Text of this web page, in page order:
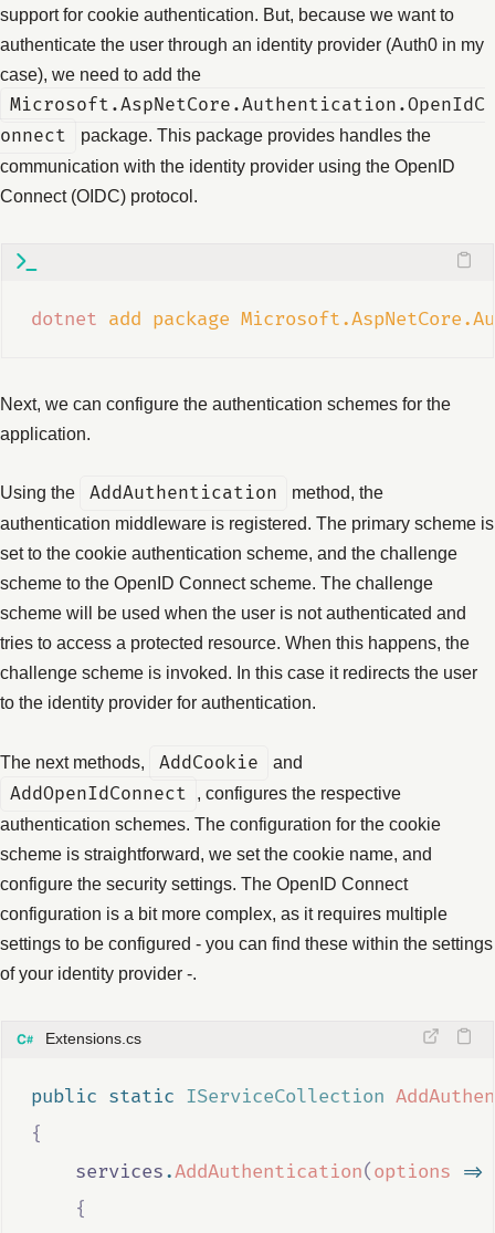
support for cookie authentication. But, because we want to
authenticate the user through an identity provider (Auth0 in my
case), we need to add the
Microsoft.AspNetCore.Authentication.OpenIdC
onnect
package. This package provides handles the
communication with the identity provider using the OpenID
Connect (OIDC) protocol.
dotnet add package
Next, we can configure the authentication schemes for the
application.
Using the AddAuthentication
method, the
authentication middleware is registered. The primary scheme is
set to the cookie authentication scheme, and the challenge
scheme to the OpenID Connect scheme. The challenge
scheme will be used when the user is not authenticated and
tries to access a protected resource. When this happens, the
challenge scheme is invoked. In this case it redirects the user
to the identity provider for authentication.
The next methods, AddCookie and
AddOpenIdConnect
, configures the respective
authentication schemes. The configuration for the cookie
scheme is straightforward, we set the cookie name, and
configure the security settings. The OpenID Connect
configuration is a bit more complex, as it requires multiple
settings to be configured - you can find these within the settings
of your identity provider -.
Extensions.cs
public static IServiceCollection
{
services.AddAuthentication(options
=>
{